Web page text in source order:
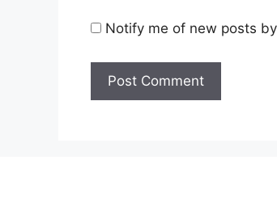
Notify me of new posts